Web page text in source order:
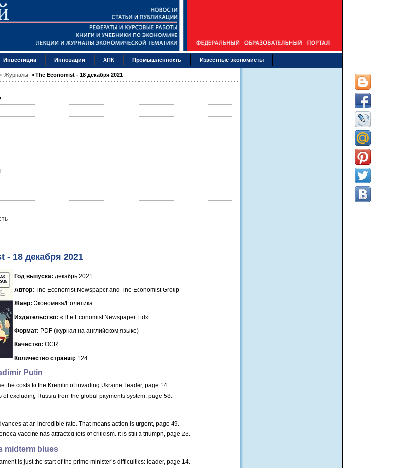
Инвестиции Инновации АПК Промышленность Известные экономисты
Журналы »The Economist - 18 декабря 2021
- 18 декабря 2021
Год выпуска: декабрь 2021
Автор: The Economist Newspaper and The Economist Group
Жанр: Экономика/Политика
Издательство: «The Economist Newspaper Ltd»
Формат: PDF (журнал на английском языке)
Качество: OCR
Количество страниц: 124
Putin
the costs to the Kremlin of invading Ukraine: leader, page 14.
of excluding Russia from the global payments system, page 58.
at an incredible rate. That means action is urgent, page 49.
vaccine has attracted lots of criticism. It is still a triumph, page 23.
midterm blues
is just the start of the prime minister’s difficulties: leader, page 14.